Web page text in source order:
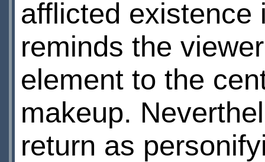
afflicted existence
reminds the
element to the
makeup.
return as